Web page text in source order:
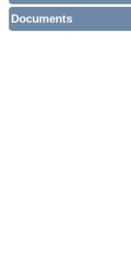
Documents